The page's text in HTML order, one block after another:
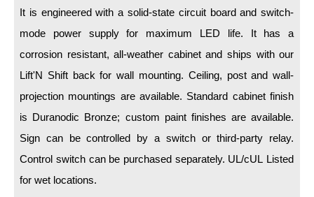
Variable Angle Mount
Switches
Resource Center
It is engineered with a solid-state circuit board and switch-
mode power supply for maximum LED life. It has a
corrosion resistant, all-weather cabinet and ships with our
Lift'N Shift back for wall mounting. Ceiling, post and wall-
projection mountings are available. Standard cabinet finish
is Duranodic Bronze; custom paint finishes are available.
Sign can be controlled by a switch or third-party relay.
Control switch can be purchased separately. UL/cUL Listed
for wet locations.